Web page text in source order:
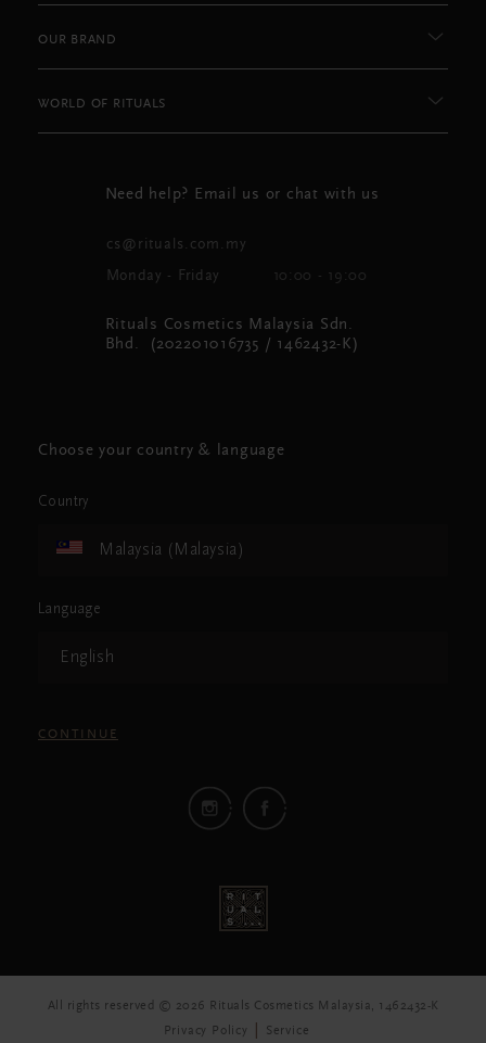
OUR BRAND
WORLD OF RITUALS
Need help? Email us or chat with us
cs@rituals.com.my
Monday - Friday 10:00 - 19:00
Rituals Cosmetics Malaysia Sdn.
Bhd. (202201016735 / 1462432-K)
Choose your country & language
Country
Malaysia (Malaysia)
Language
English
CONTINUE
All rights reserved © 2026 Rituals Cosmetics Malaysia, 1462432-K
Privacy Policy
Service